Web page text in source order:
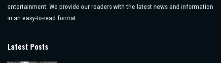
entertainment. We provide our readers with the latest news and information
in an easy-to-read format.
Latest Posts